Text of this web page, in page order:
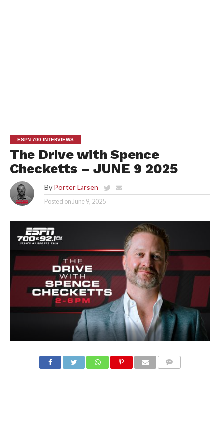
ESPN 700 INTERVIEWS
The Drive with Spence
Checketts – JUNE 9 2025
By Porter Larsen
Posted on June 9, 2025